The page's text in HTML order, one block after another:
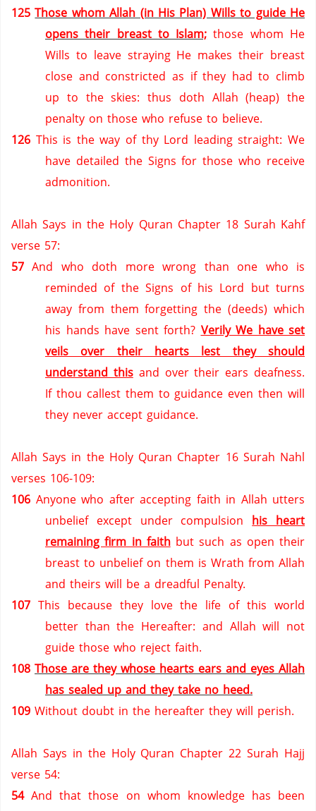
125 Those whom Allah (in His Plan) Wills to guide He
opens their breast to Islam; those whom He
Wills to leave straying He makes their breast
close and constricted as if they had to climb
up to the skies: thus doth Allah (heap) the
penalty on those who refuse to believe.
126 This is the way of thy Lord leading straight: We
have detailed the Signs for those who receive
admonition.
Allah Says in the Holy Quran Chapter 18 Surah Kahf
verse 57:
57 And who doth more wrong than one who is
reminded of the Signs of his Lord but turns
away from them forgetting the (deeds) which
his hands have sent forth? Verily We have set
veils over their hearts lest they should
understand thisand over their ears deafness.
If thou callest them to guidance even then will
they never accept guidance.
Allah Says in the Holy Quran Chapter 16 Surah Nahl
verses 106-109:
106 Anyone who after accepting faith in Allah utters
unbelief except under compulsion his heart
remaining firm in faithbut such as open their
breast to unbelief on them is Wrath from Allah
and theirs will be a dreadful Penalty.
107 This because they love the life of this world
better than the Hereafter: and Allah will not
guide those who reject faith.
108 Those are they whose hearts ears and eyes Allah
has sealed up and they take no heed.
109 Without doubt in the hereafter they will perish.
Allah Says in the Holy Quran Chapter 22 Surah Hajj
verse 54:
54 And that those on whom knowledge has been